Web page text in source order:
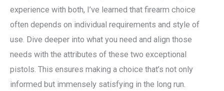
experience with both, I’ve learned that firearm choice
often depends on individual requirements and style of
use. Dive deeper into what you need and align those
needs with the attributes of these two exceptional
pistols. This ensures making a choice that’s not only
informed but immensely satisfying in the long run.